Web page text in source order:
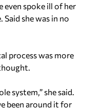
even spoke ill of her
she was in no
process was more
system,” she said.
been around it for